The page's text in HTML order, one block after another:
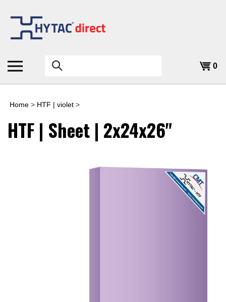
content
Search
the
store:
0
Home > HTF | violet >
HTF | Sheet | 2x24x26"